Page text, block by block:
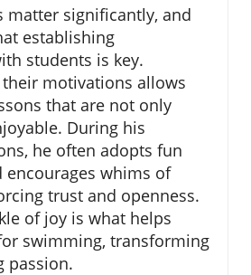
matter significantly, and
establishing
students is key.
motivations allows
that are not only
During his
he often adopts fun
encourages whims of
trust and openness.
of joy is what helps
swimming, transforming
passion.